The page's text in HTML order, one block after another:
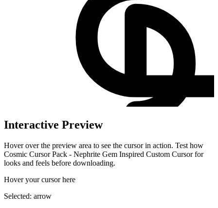
Interactive Preview
Hover over the preview area to see the cursor in action. Test how
Cosmic Cursor Pack - Nephrite Gem Inspired Custom Cursor for
looks and feels before downloading.
Hover your cursor here
Selected: arrow